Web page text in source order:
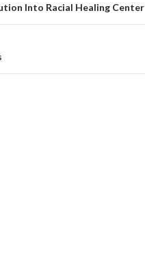
Into Racial Healing Center